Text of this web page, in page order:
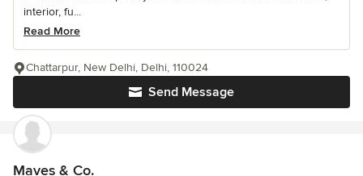
interior, fu...
Read More
Send Message
Chattarpur, New Delhi, Delhi, 110024
Maves & Co.